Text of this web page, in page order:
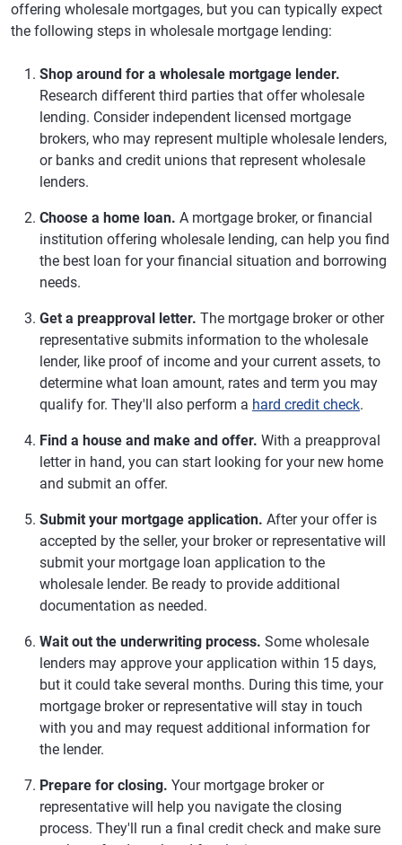
offering wholesale mortgages, but you can typically expect
the following steps in wholesale mortgage lending:
Shop around for a wholesale mortgage lender.
Research different third parties that offer wholesale
lending. Consider independent licensed mortgage
brokers, who may represent multiple wholesale lenders,
or banks and credit unions that represent wholesale
lenders.
Choose a home loan. A mortgage broker, or financial
institution offering wholesale lending, can help you find
the best loan for your financial situation and borrowing
needs.
Get a preapproval letter. The mortgage broker or other
representative submits information to the wholesale
lender, like proof of income and your current assets, to
determine what loan amount, rates and term you may
qualify for. They'll also perform a hard credit check.
Find a house and make and offer. With a preapproval
letter in hand, you can start looking for your new home
and submit an offer.
Submit your mortgage application. After your offer is
accepted by the seller, your broker or representative will
submit your mortgage loan application to the
wholesale lender. Be ready to provide additional
documentation as needed.
Wait out the underwriting process. Some wholesale
lenders may approve your application within 15 days,
but it could take several months. During this time, your
mortgage broker or representative will stay in touch
with you and may request additional information for
the lender.
Prepare for closing. Your mortgage broker or
representative will help you navigate the closing
process. They'll run a final credit check and make sure